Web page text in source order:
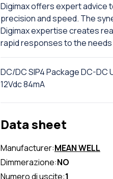
Digimax offers expert
precision and speed. The
Digimax expertise creates
rapid responses to the needs
DC/DC SIP4 Package DC-DC
12Vdc 84mA
Data sheet
Manufacturer:MEAN WELL
Dimmerazione:NO
Numero di uscite:1